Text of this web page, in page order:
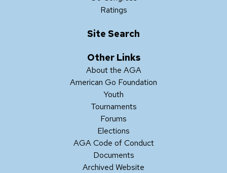
Ratings
Site Search
Other Links
About the AGA
American Go Foundation
Youth
Tournaments
Forums
Elections
AGA Code of Conduct
Documents
Archived Website